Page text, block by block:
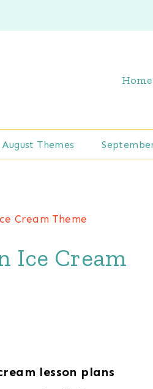
Home
August Themes
Cream Theme
Ice Cream
lesson plans